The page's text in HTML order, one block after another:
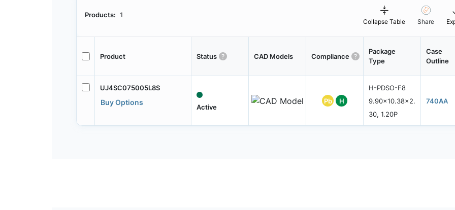
Products: 1
Collapse Table Share
Product Status CAD Models Compliance
Package
Type
Case
Outline
UJ4SC075005L8S
Buy Options
Active
Pb H
H-PDSO-F8
9.90x10.38x2.
30, 1.20P
740AA